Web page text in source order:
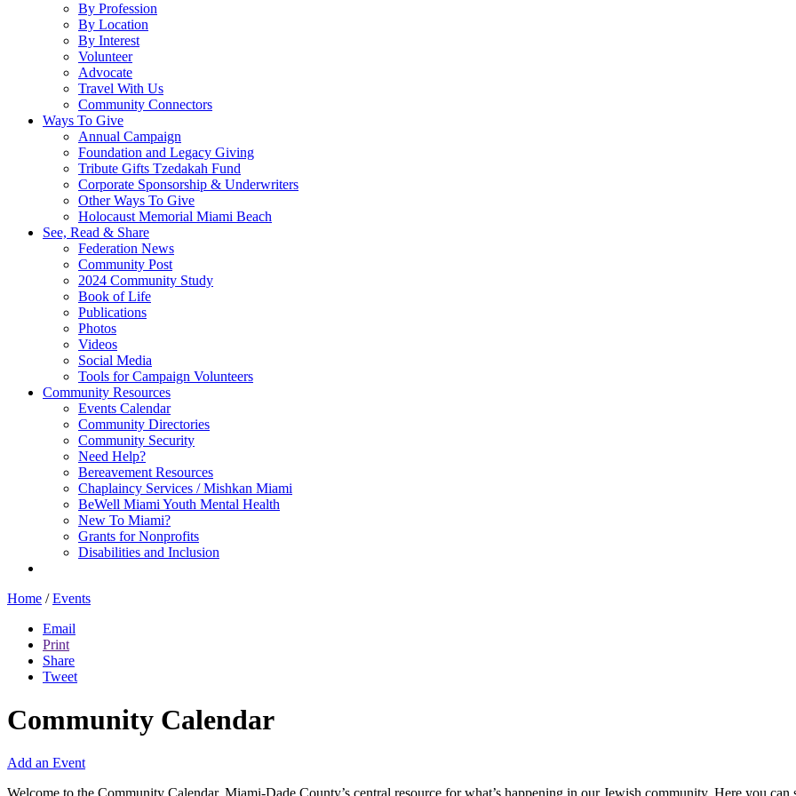
By Profession
By Location
By Interest
Volunteer
Advocate
Travel With Us
Community Connectors
Ways To Give
Annual Campaign
Foundation and Legacy Giving
Tribute Gifts Tzedakah Fund
Corporate Sponsorship & Underwriters
Other Ways To Give
Holocaust Memorial Miami Beach
See, Read & Share
Federation News
Community Post
2024 Community Study
Book of Life
Publications
Photos
Videos
Social Media
Tools for Campaign Volunteers
Community Resources
Events Calendar
Community Directories
Community Security
Need Help?
Bereavement Resources
Chaplaincy Services / Mishkan Miami
BeWell Miami Youth Mental Health
New To Miami?
Grants for Nonprofits
Disabilities and Inclusion
Home / Events
Email
Print
Share
Tweet
Community Calendar
Add an Event